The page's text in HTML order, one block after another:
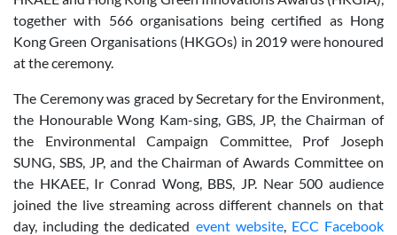
together with 566 organisations being certified as Hong
Kong Green Organisations (HKGOs) in 2019 were honoured
at the ceremony.
The Ceremony was graced by Secretary for the Environment,
the Honourable Wong Kam-sing, GBS, JP, the Chairman of
the Environmental Campaign Committee, Prof Joseph
SUNG, SBS, JP, and the Chairman of Awards Committee on
the HKAEE, Ir Conrad Wong, BBS, JP. Near 500 audience
joined the live streaming across different channels on that
day, including the dedicated event website, ECC Facebook